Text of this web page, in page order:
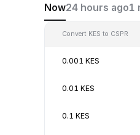
Now24 hours ago1
Convert KES to CSPR
0.001 KES
0.01 KES
0.1 KES